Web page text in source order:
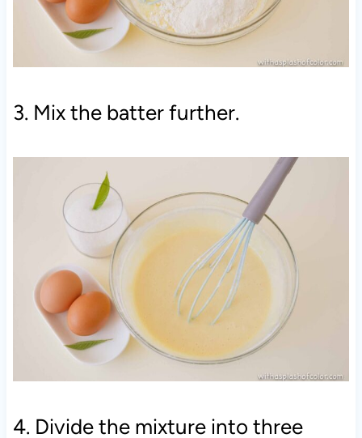
3. Mix the batter further.
4. Divide the mixture into three